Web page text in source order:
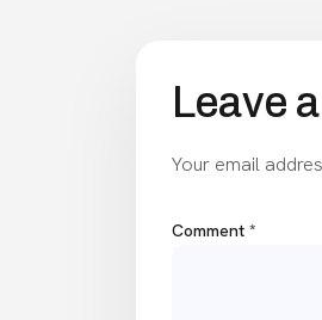
Leave
Your email
Comment *